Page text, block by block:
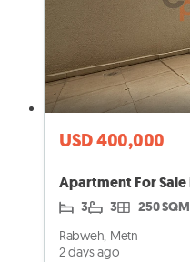
USD 400,000
3 3 250 SQM
Rabweh, Metn
2 days ago